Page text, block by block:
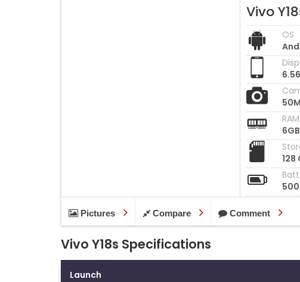
Vivo
OS
RAM
128
Pictures Compare Comment
Vivo Y18s Specifications
Launch